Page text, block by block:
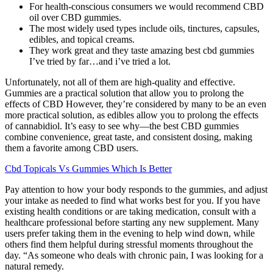
For health-conscious consumers we would recommend CBD
oil over CBD gummies.
The most widely used types include oils, tinctures, capsules,
edibles, and topical creams.
They work great and they taste amazing best cbd gummies
I’ve tried by far…and i’ve tried a lot.
Unfortunately, not all of them are high-quality and effective.
Gummies are a practical solution that allow you to prolong the
effects of CBD However, they’re considered by many to be an even
more practical solution, as edibles allow you to prolong the effects
of cannabidiol. It’s easy to see why—the best CBD gummies
combine convenience, great taste, and consistent dosing, making
them a favorite among CBD users.
Cbd Topicals Vs Gummies Which Is Better
Pay attention to how your body responds to the gummies, and adjust
your intake as needed to find what works best for you. If you have
existing health conditions or are taking medication, consult with a
healthcare professional before starting any new supplement. Many
users prefer taking them in the evening to help wind down, while
others find them helpful during stressful moments throughout the
day. “As someone who deals with chronic pain, I was looking for a
natural remedy.